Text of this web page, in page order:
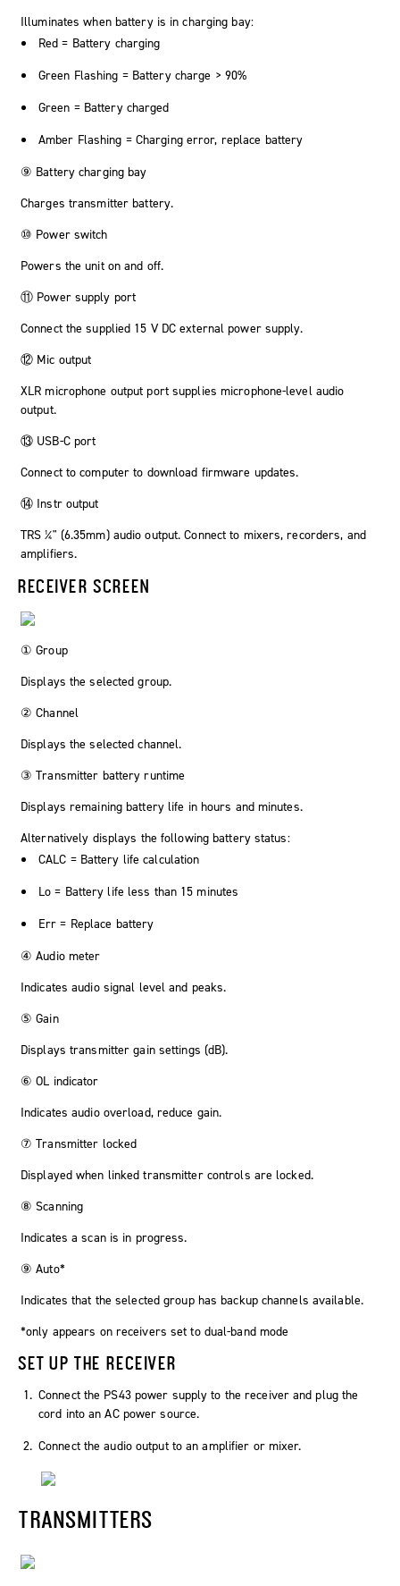
Illuminates when battery is in charging bay:
Red = Battery charging
Green Flashing = Battery charge > 90%
Green = Battery charged
Amber Flashing = Charging error, replace battery
⑨ Battery charging bay
Charges transmitter battery.
⑩ Power switch
Powers the unit on and off.
⑪ Power supply port
Connect the supplied 15 V DC external power supply.
⑫ Mic output
XLR microphone output port supplies microphone-level audio
output.
⑬ USB-C port
Connect to computer to download firmware updates.
⑭ Instr output
TRS ¼" (6.35mm) audio output. Connect to mixers, recorders, and
amplifiers.
RECEIVER SCREEN
① Group
Displays the selected group.
② Channel
Displays the selected channel.
③ Transmitter battery runtime
Displays remaining battery life in hours and minutes.
Alternatively displays the following battery status:
CALC = Battery life calculation
Lo = Battery life less than 15 minutes
Err = Replace battery
④ Audio meter
Indicates audio signal level and peaks.
⑤ Gain
Displays transmitter gain settings (dB).
⑥ OL indicator
Indicates audio overload, reduce gain.
⑦ Transmitter locked
Displayed when linked transmitter controls are locked.
⑧ Scanning
Indicates a scan is in progress.
⑨ Auto*
Indicates that the selected group has backup channels available.
*only appears on receivers set to dual-band mode
SET UP THE RECEIVER
Connect the PS43 power supply to the receiver and plug the
cord into an AC power source.
Connect the audio output to an amplifier or mixer.
TRANSMITTERS